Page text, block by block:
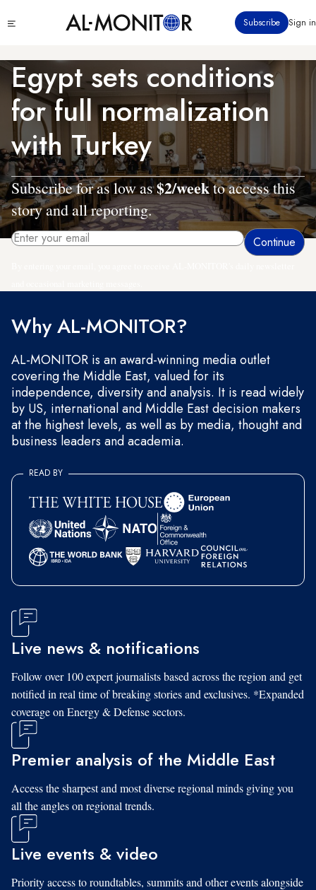
to
content
menu
Subscribe Sign in
Egypt sets conditions
for full normalization
with Turkey
Subscribe for as low as$2/weekto access this
story and all reporting.
Why AL-MONITOR?
AL-MONITOR is an award-winning media outlet
covering the Middle East, valued for its
independence, diversity and analysis. It is read widely
by US, international and Middle East decision makers
at the highest levels, as well as by media, thought and
business leaders and academia.
READ BY
Live news & notifications
Follow over 100 expert journalists based across the region and get
notified in real time of breaking stories and exclusives. *Expanded
coverage on Energy & Defense sectors.
Premier analysis of the Middle East
Access the sharpest and most diverse regional minds giving you
all the angles on regional trends.
Live events & video
Priority access to roundtables, summits and other events alongside